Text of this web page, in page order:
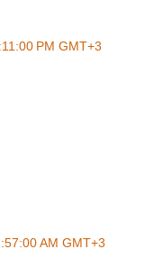
PM GMT+3
AM GMT+3